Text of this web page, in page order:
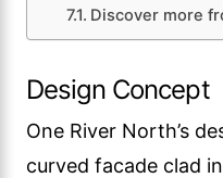
Discover more
Design Concept
One River North’s
curved facade clad